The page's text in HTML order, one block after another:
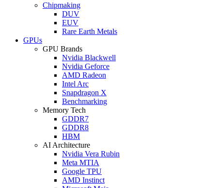
Chipmaking
DUV
EUV
Rare Earth Metals
GPUs
GPU Brands
Nvidia Blackwell
Nvidia Geforce
AMD Radeon
Intel Arc
Snapdragon X
Benchmarking
Memory Tech
GDDR7
GDDR8
HBM
AI Architecture
Nvidia Vera Rubin
Meta MTIA
Google TPU
AMD Instinct